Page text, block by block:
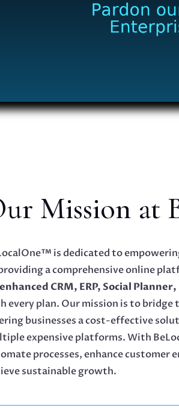
Mission at
is dedicated to
a comprehensive online
CRM, ERP, Social Planner,
every plan. Our mission is to bridge
businesses a cost-effective
expensive platforms. With
processes, enhance customer
sustainable growth.